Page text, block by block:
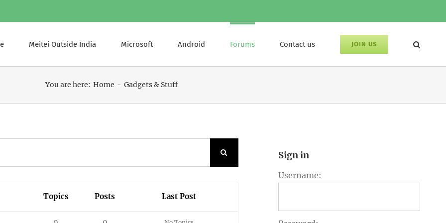
Meitei Outside India Microsoft Android Forums Contact us JOIN US
You are here: Home Gadgets & Stuff
Topics Posts Last Post
Sign in
Username: